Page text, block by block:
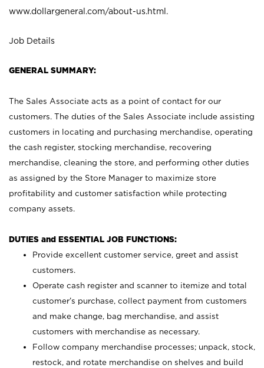
www.dollargeneral.com/about-us.html .
Job Details
GENERAL SUMMARY:
The Sales Associate acts as a point of contact for our
customers. The duties of the Sales Associate include assisting
customers in locating and purchasing merchandise, operating
the cash register, stocking merchandise, recovering
merchandise, cleaning the store, and performing other duties
as assigned by the Store Manager to maximize store
profitability and customer satisfaction while protecting
company assets.
DUTIES and ESSENTIAL JOB FUNCTIONS:
Provide excellent customer service, greet and assist
customers.
Operate cash register and scanner to itemize and total
customer’s purchase, collect payment from customers
and make change, bag merchandise, and assist
customers with merchandise as necessary.
Follow company merchandise processes; unpack, stock,
restock, and rotate merchandise on shelves and build